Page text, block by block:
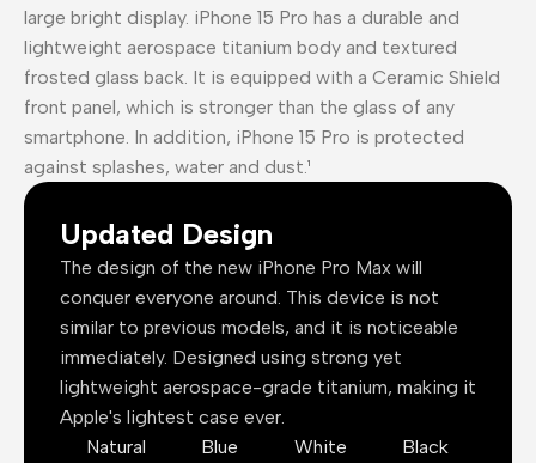
large bright display. iPhone 15 Pro has a durable and
lightweight aerospace titanium body and textured
frosted glass back. It is equipped with a Ceramic Shield
front panel, which is stronger than the glass of any
smartphone. In addition, iPhone 15 Pro is protected
against splashes, water and dust.¹
Updated Design
The design of the new iPhone Pro Max will
conquer everyone around. This device is not
similar to previous models, and it is noticeable
immediately. Designed using strong yet
lightweight aerospace-grade titanium, making it
Apple's lightest case ever.
Natural
Blue
White
Black